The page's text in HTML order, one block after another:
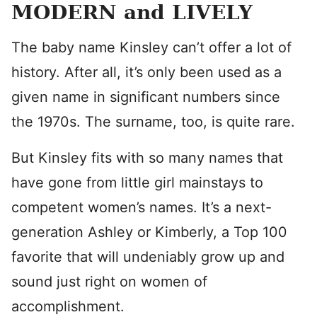
MODERN and LIVELY
The baby name Kinsley can’t offer a lot of
history. After all, it’s only been used as a
given name in significant numbers since
the 1970s. The surname, too, is quite rare.
But Kinsley fits with so many names that
have gone from little girl mainstays to
competent women’s names. It’s a next-
generation Ashley or Kimberly, a Top 100
favorite that will undeniably grow up and
sound just right on women of
accomplishment.